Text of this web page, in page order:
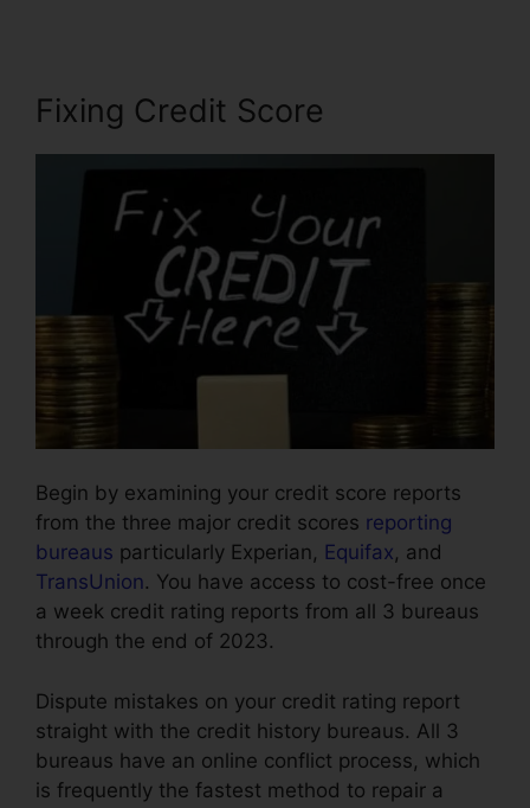
Fixing Credit Score
Begin by examining your credit score reports
from the three major credit scores reporting
bureaus particularly Experian, Equifax, and
TransUnion. You have access to cost-free once
a week credit rating reports from all 3 bureaus
through the end of 2023.
Dispute mistakes on your credit rating report
straight with the credit history bureaus. All 3
bureaus have an online conflict process, which
is frequently the fastest method to repair a